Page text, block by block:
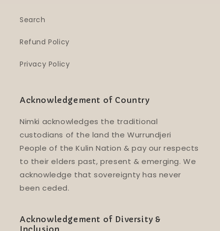
Search
Refund Policy
Privacy Policy
Acknowledgement of Country
Nimki acknowledges the traditional
custodians of the land the Wurrundjeri
People of the Kulin Nation & pay our respects
to their elders past, present & emerging. We
acknowledge that sovereignty has never
been ceded.
Acknowledgement of Diversity &